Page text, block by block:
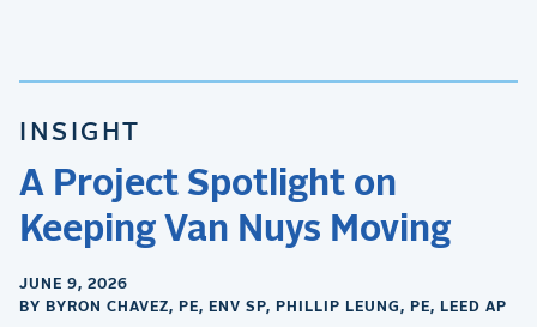
INSIGHT
A Project Spotlight on
Keeping Van Nuys Moving
JUNE 9, 2026
BY BYRON CHAVEZ, PE, ENV SP, PHILLIP LEUNG, PE, LEED AP